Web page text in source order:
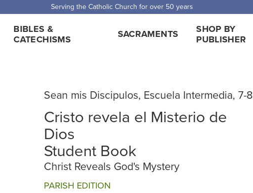
Free Shipping for orders over $5,000. Half price shipping for orders over $1,000.
BIBLES &
CATECHISMS
SACRAMENTS
SHOP BY
PUBLISHER
Sean mis Discipulos, Escuela Intermedia, 7-8
Cristo revela el Misterio de
Dios
Student Book
Christ Reveals God's Mystery
PARISH EDITION